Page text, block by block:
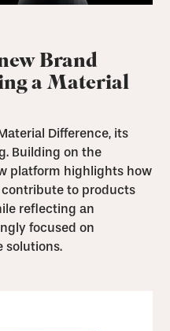
Brand
a Material
Difference, its
Building on the
platform highlights how
contribute to products
reflecting an
focused on
solutions.